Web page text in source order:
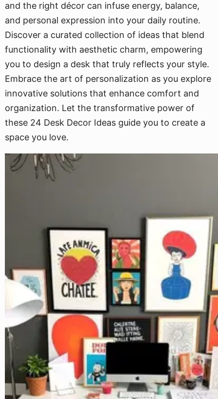
and the right décor can infuse energy, balance,
and personal expression into your daily routine.
Discover a curated collection of ideas that blend
functionality with aesthetic charm, empowering
you to design a desk that truly reflects your style.
Embrace the art of personalization as you explore
innovative solutions that enhance comfort and
organization. Let the transformative power of
these 24 Desk Decor Ideas guide you to create a
space you love.